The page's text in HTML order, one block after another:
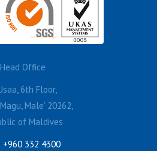
Head Office
6th Floor,
Male’ 20262,
of Maldives
+960 332 4300